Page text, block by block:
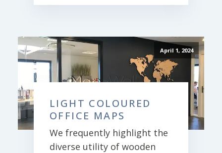
April 1, 2024
LIGHT COLOURED
OFFICE MAPS
We frequently highlight the
diverse utility of wooden